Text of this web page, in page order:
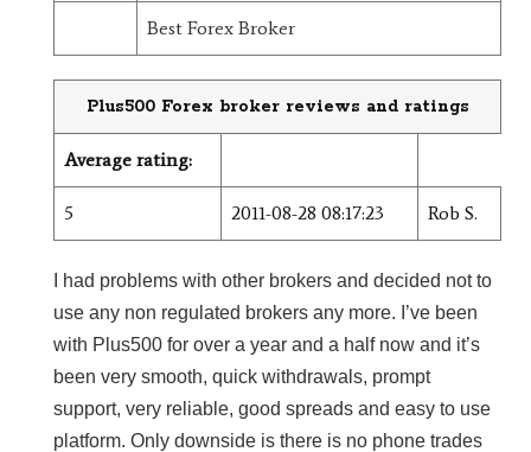
Best Forex Broker
Plus500 Forex broker reviews and ratings
Average rating:
5 2011-08-28 08:17:23 Rob S.
I had problems with other brokers and decided not to
use any non regulated brokers any more. I’ve been
with Plus500 for over a year and a half now and it’s
been very smooth, quick withdrawals, prompt
support, very reliable, good spreads and easy to use
platform. Only downside is there is no phone trades